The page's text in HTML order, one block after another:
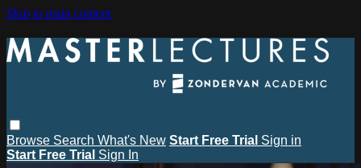
Skip to main content
Browse Search What's New Start Free Trial Sign in
Start Free Trial Sign In